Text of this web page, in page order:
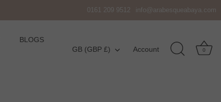
0161 209 9512 info@arabesqueabaya.com
BLOGS
Currency
GB (GBP £) Account 0